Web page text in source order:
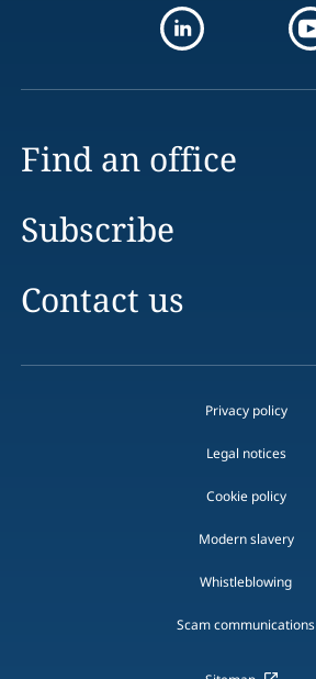
Find an office
Subscribe
Contact us
Privacy policy
Legal notices
Cookie policy
Modern slavery
Whistleblowing
Scam communications